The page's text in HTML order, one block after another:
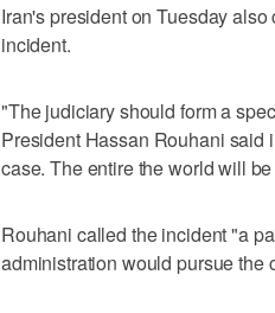
Iran's president on Tuesday
incident.
"The judiciary should form a
President Hassan Rouhani said
case. The entire the world will
Rouhani called the incident "a
administration would pursue the